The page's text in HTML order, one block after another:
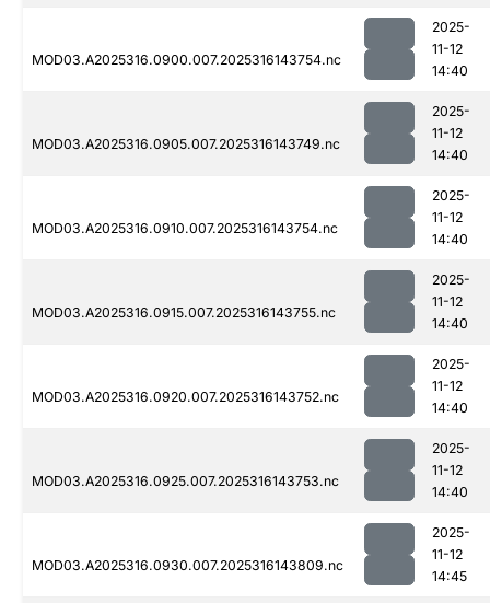
MOD03.A2025316.0900.007.2025316143754.nc
2025-
11-12
14:40
MOD03.A2025316.0905.007.2025316143749.nc
2025-
11-12
14:40
MOD03.A2025316.0910.007.2025316143754.nc
2025-
11-12
14:40
MOD03.A2025316.0915.007.2025316143755.nc
2025-
11-12
14:40
MOD03.A2025316.0920.007.2025316143752.nc
2025-
11-12
14:40
MOD03.A2025316.0925.007.2025316143753.nc
2025-
11-12
14:40
MOD03.A2025316.0930.007.2025316143809.nc
2025-
11-12
14:45